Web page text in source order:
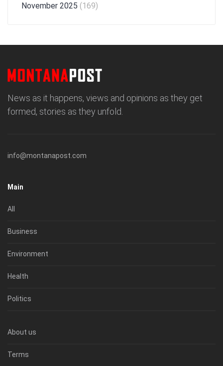
November 2025 (169)
News as it happens, views and opinions as they get
formed, stories as they unfold.
info@montanapost.com
Main
All
Business
Environment
Health
Politics
About us
Terms